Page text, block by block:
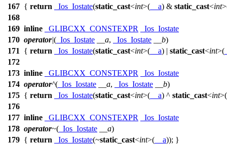
167 { return _Ios_Iostate(static_cast<int>( __a) & static_cast<int
168
169 inline _GLIBCXX_CONSTEXPR
_Ios_Iostate
170 operator|( _Ios_Iostate __a, _Ios_Iostate __b)
171
{ return _Ios_Iostate(static_cast<int>( __a) | static_cast<int>(
172
173 inline _GLIBCXX_CONSTEXPR
_Ios_Iostate
174 operator^( _Ios_Iostate __a, _Ios_Iostate __b)
175 { return _Ios_Iostate(static_cast<int>( __a) ^ static_cast<int>(
176
177 inline _GLIBCXX_CONSTEXPR
_Ios_Iostate
178 operator~( _Ios_Iostate __a)
179 { return _Ios_Iostate(~static_cast<int>( __a)); }